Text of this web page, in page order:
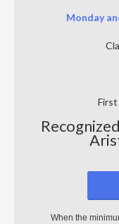
Monday
First
When the